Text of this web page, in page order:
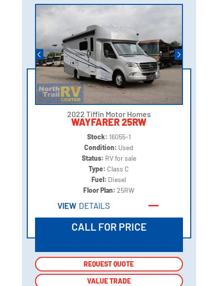
2022 Tiffin Motor Homes
WAYFARER 25RW
Stock: 16055-1
Condition: Used
Status: RV for sale
Type: Class C
Fuel: Diesel
Floor Plan:25RW
VIEW DETAILS
CALL FOR PRICE
REQUEST QUOTE
VALUE TRADE
REQUEST QUOTE
VALUE TRADE